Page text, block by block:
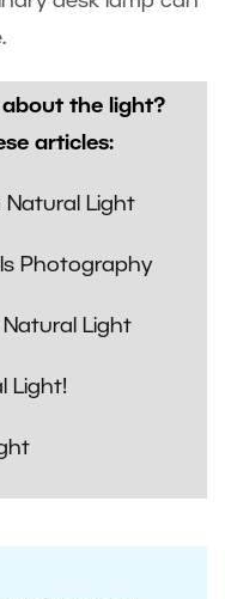
the light?
articles:
Natural Light
Photography
Light
Light!